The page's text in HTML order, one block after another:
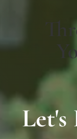
Let's